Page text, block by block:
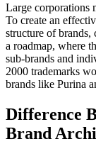
Large corporations
To create an
structure of brands,
a roadmap, where
sub-brands and
2000 trademarks
brands like Purina
Difference
Brand